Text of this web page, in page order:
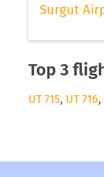
Surgut
Top 3
UT 715, UT 716,